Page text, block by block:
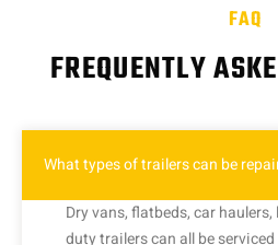
FAQ
FREQUENTLY
What types of trailers can be
Dry vans, flatbeds, car
duty trailers can all be